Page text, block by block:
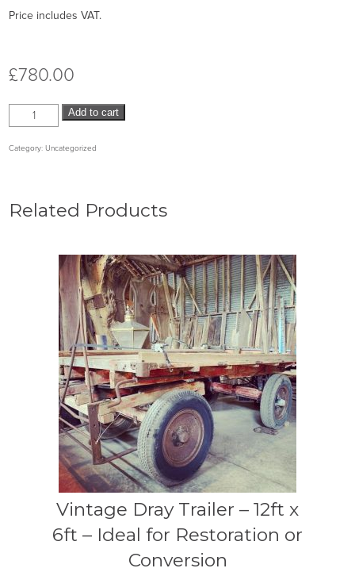
Price includes VAT.
£780.00
Add to cart
Category:Uncategorized
Related Products
Vintage Dray Trailer – 12ft x
6ft – Ideal for Restoration or
Conversion